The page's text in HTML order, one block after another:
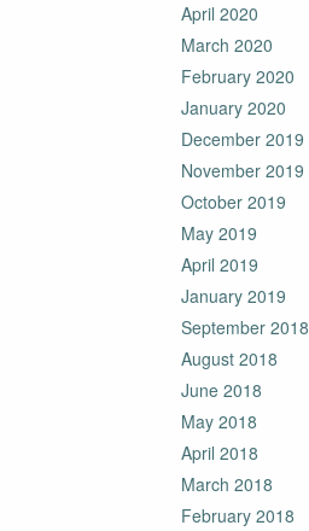
April 2020
March 2020
February 2020
January 2020
December 2019
November 2019
October 2019
May 2019
April 2019
January 2019
September 2018
August 2018
June 2018
May 2018
April 2018
March 2018
February 2018